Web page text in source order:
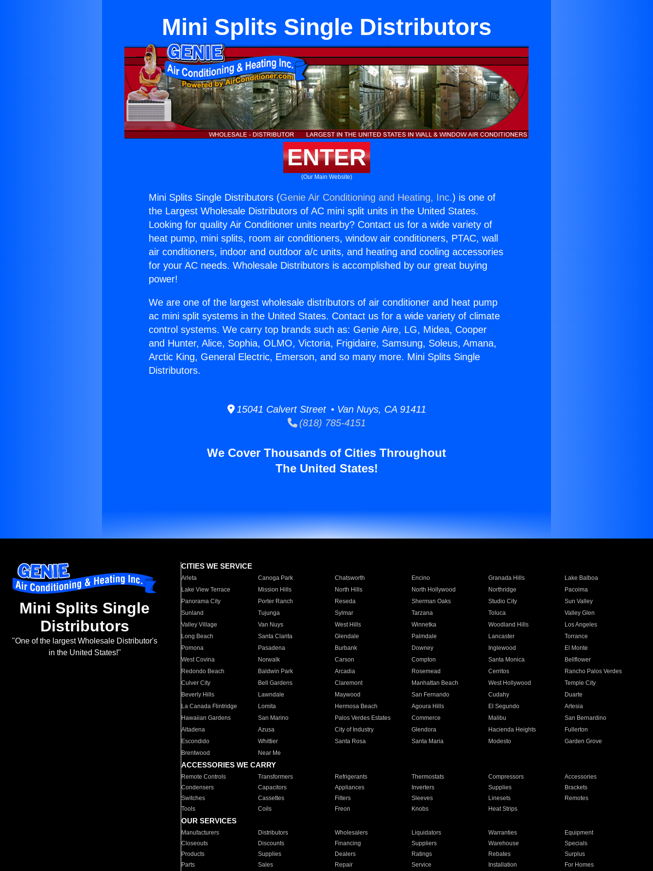
Mini Splits Single Distributors
ENTER
(Our Main Website)
Mini Splits Single Distributors (Genie Air Conditioning and Heating, Inc.) is one of
the Largest Wholesale Distributors of AC mini split units in the United States.
Looking for quality Air Conditioner units nearby? Contact us for a wide variety of
heat pump, mini splits, room air conditioners, window air conditioners, PTAC, wall
air conditioners, indoor and outdoor a/c units, and heating and cooling accessories
for your AC needs. Wholesale Distributors is accomplished by our great buying
power!
We are one of the largest wholesale distributors of air conditioner and heat pump
ac mini split systems in the United States. Contact us for a wide variety of climate
control systems. We carry top brands such as: Genie Aire, LG, Midea, Cooper
and Hunter, Alice, Sophia, OLMO, Victoria, Frigidaire, Samsung, Soleus, Amana,
Arctic King, General Electric, Emerson, and so many more. Mini Splits Single
Distributors.
15041 Calvert Street • Van Nuys, CA 91411
(818) 785-4151
We Cover Thousands of Cities Throughout
The United States!
Mini Splits Single
Distributors
"One of the largest Wholesale Distributor's
in the United States!"
CITIES WE SERVICE
Arleta Canoga Park Chatsworth Encino Granada Hills
Lake Balboa
Lake View Terrace
Mission Hills North Hills North Hollywood Northridge
Pacoima
Panorama City
Porter Ranch Reseda Sherman Oaks Studio City
Sun Valley
Sunland
Tujunga Sylmar Tarzana Toluca
Valley Glen
Valley Village
Van Nuys West Hills Winnetka Woodland Hills
Los Angeles
Long Beach
Santa Clarita Glendale Palmdale Lancaster
Torrance
Pomona
Pasadena Burbank Downey Inglewood
El Monte
West Covina
Norwalk Carson Compton Santa Monica
Bellflower
Redondo Beach
Baldwin Park Arcadia Rosemead Cerritos
Rancho Palos Verdes
Culver City
Bell Gardens Claremont Manhattan Beach West Hollywood
Temple City
Beverly Hills
Lawndale Maywood San Fernando Cudahy
Duarte
La Canada Flintridge
Lomita Hermosa Beach Agoura Hills El Segundo
Artesia
Hawaiian Gardens
San Marino Palos Verdes Estates Commerce Malibu
San Bernardino
Altadena
Azusa City of Industry Glendora Hacienda Heights
Fullerton
Escondido
Whittier Santa Rosa Santa Maria Modesto
Garden Grove
Brentwood
Near Me
ACCESSORIES WE CARRY
Remote Controls Transformers Refrigerants Thermostats Compressors
Accessories
Condensers
Capacitors Appliances Inverters Supplies
Brackets
Switches
Cassettes Filters Sleeves Linesets
Remotes
Tools
Coils Freon Knobs Heat Strips
OUR SERVICES
Manufacturers Distributors Wholesalers Liquidators Warranties
Equipment
Closeouts
Discounts Financing Suppliers Warehouse
Specials
Products
Supplies Dealers Ratings Rebates
Surplus
Parts
Sales Repair Service Installation For Homes